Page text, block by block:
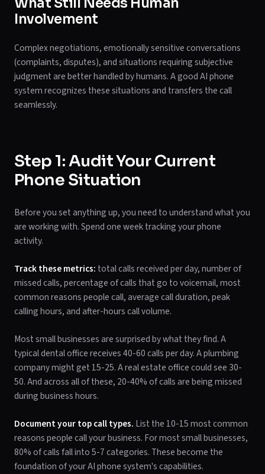
Involvement
Complex negotiations, emotionally sensitive conversations
(complaints, disputes), and situations requiring subjective
judgment are better handled by humans. A good AI phone
system recognizes these situations and transfers the call
seamlessly.
Step 1: Audit Your Current
Phone Situation
Before you set anything up, you need to understand what you
are working with. Spend one week tracking your phone
activity.
Track these metrics: total calls received per day, number of
missed calls, percentage of calls that go to voicemail, most
common reasons people call, average call duration, peak
calling hours, and after-hours call volume.
Most small businesses are surprised by what they find. A
typical dental office receives 40-60 calls per day. A plumbing
company might get 15-25. A real estate office could see 30-
50. And across all of these, 20-40% of calls are being missed
during business hours.
Document your top call types. List the 10-15 most common
reasons people call your business. For most small businesses,
80% of calls fall into 5-7 categories. These become the
foundation of your AI phone system's capabilities.